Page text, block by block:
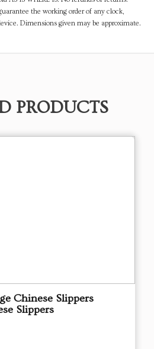
the working order of any clock,
Dimensions given may be approximate.
PRODUCTS
Chinese Slippers
Slippers